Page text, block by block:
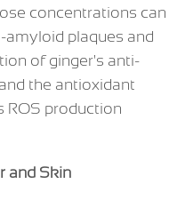
concentrations can
amyloid plaques and
of ginger's anti-
the antioxidant
ROS production
and Skin